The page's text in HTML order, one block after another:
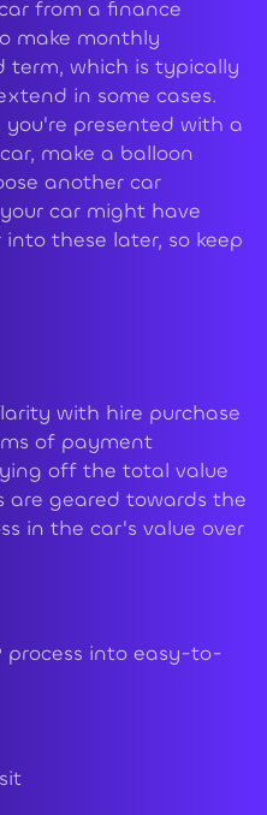
from a finance
make monthly
term, which is typically
in some cases.
you're presented with a
make a balloon
another car
car might have
these later, so keep
with hire purchase
of payment
off the total value
are geared towards the
in the car's value over
process into easy-to-